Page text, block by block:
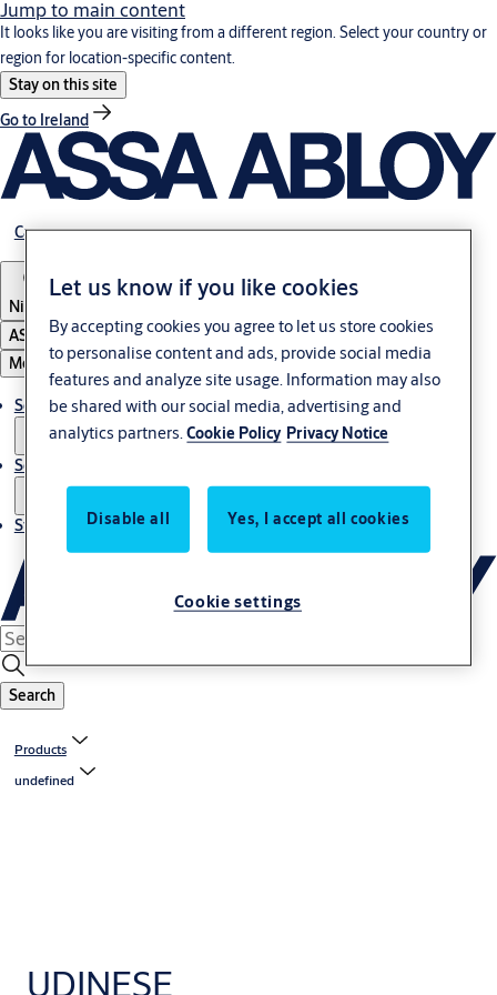
Jump to main content
It looks like you are visiting from a different region. Select your country or
region for location-specific content.
Stay on this site
Go to Ireland
Career
Nigeria
ASSA ABLOY Group
Menu
Solutions
Service
Stories
Search
Products
undefined
UDINESE
Let us know if you like cookies
By accepting cookies you agree to let us store cookies
to personalise content and ads, provide social media
features and analyze site usage. Information may also
be shared with our social media, advertising and
analytics partners.Cookie Policy Privacy Notice
Disable all Yes, I accept all cookies
Cookie settings